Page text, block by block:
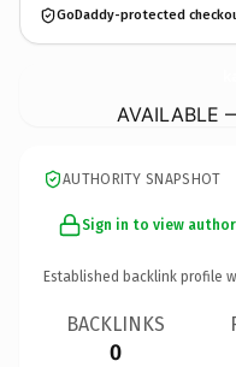
GoDaddy-protected
AVAILABLE
AUTHORITY SNAPSHOT
Sign in to view
Established backlink profile
BACKLINKS
0